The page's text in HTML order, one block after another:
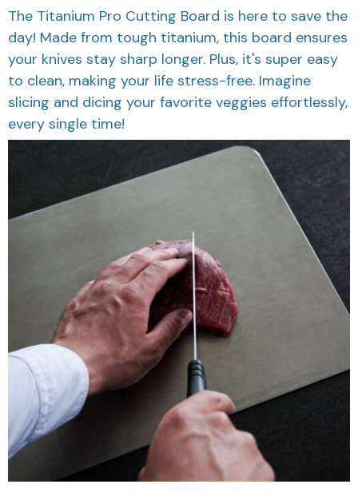
The Titanium Pro Cutting Board is here to save the
day! Made from tough titanium, this board ensures
your knives stay sharp longer. Plus, it's super easy
to clean, making your life stress-free. Imagine
slicing and dicing your favorite veggies effortlessly,
every single time!